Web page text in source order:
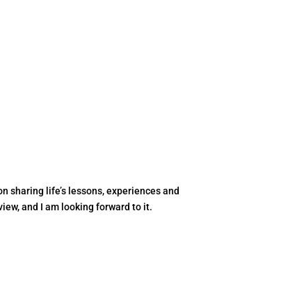
sharing life’s lessons, experiences and
and I am looking forward to it.